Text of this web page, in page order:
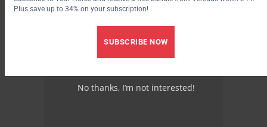
Plus save up to 34% on your subscription!
SUBSCRIBE NOW
No thanks, I’m not interested!